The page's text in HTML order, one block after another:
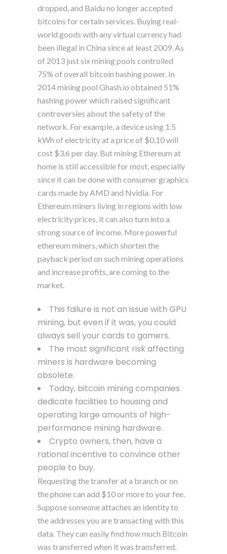
dropped, and Baidu no longer accepted
bitcoins for certain services. Buying real-
world goods with any virtual currency had
been illegal in China since at least 2009. As
of 2013 just six mining pools controlled
75% of overall bitcoin hashing power. In
2014 mining pool Ghash.io obtained 51%
hashing power which raised significant
controversies about the safety of the
network. For example, a device using 1.5
kWh of electricity at a price of $0.10 will
cost $3.6 per day. But mining Ethereum at
home is still accessible for most, especially
since it can be done with consumer graphics
cards made by AMD and Nvidia. For
Ethereum miners living in regions with low
electricity prices, it can also turn into a
strong source of income. More powerful
ethereum miners, which shorten the
payback period on such mining operations
and increase profits, are coming to the
market.
This failure is not an issue with GPU
mining, but even if it was, you could
always sell your cards to gamers.
The most significant risk affecting
miners is hardware becoming
obsolete.
Today, bitcoin mining companies
dedicate facilities to housing and
operating large amounts of high-
performance mining hardware.
Crypto owners, then, have a
rational incentive to convince other
people to buy.
Requesting the transfer at a branch or on
the phone can add $10 or more to your fee.
Suppose someone attaches an identity to
the addresses you are transacting with this
data. They can easily find how much Bitcoin
was transferred when it was transferred,